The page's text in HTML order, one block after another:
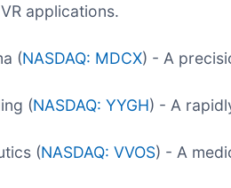
applications.
(NASDAQ: MDCX) - A
(NASDAQ: YYGH) - A
(NASDAQ: VVOS) - A